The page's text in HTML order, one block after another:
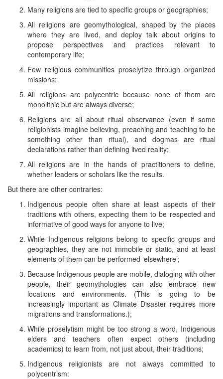
Many religions are tied to specific groups or geographies;
All religions are geomythological, shaped by the places
where they are lived, and deploy talk about origins to
propose perspectives and practices relevant to
contemporary life;
Few religious communities proselytize through organized
missions;
All religions are polycentric because none of them are
monolithic but are always diverse;
Religions are all about ritual observance (even if some
religionists imagine believing, preaching and teaching to be
something other than ritual), and dogmas are ritual
declarations rather than defining lived reality;
All religions are in the hands of practitioners to define,
whether leaders or scholars like the results.
But there are other contraries:
Indigenous people often share at least aspects of their
traditions with others, expecting them to be respected and
informative of good ways for anyone to live;
While Indigenous religions belong to specific groups and
geographies, they are not immobile or static, and at least
elements of them can be performed ‘elsewhere’;
Because Indigenous people are mobile, dialoging with other
people, their geomythologies can also embrace new
locations and environments. (This is going to be
increasingly important as Climate Disaster requires more
migrations and transformations.);
While proselytism might be too strong a word, Indigenous
elders and teachers often expect others (including
academics) to learn from, not just about, their traditions;
Indigenous religionists are not always committed to
polycentrism: